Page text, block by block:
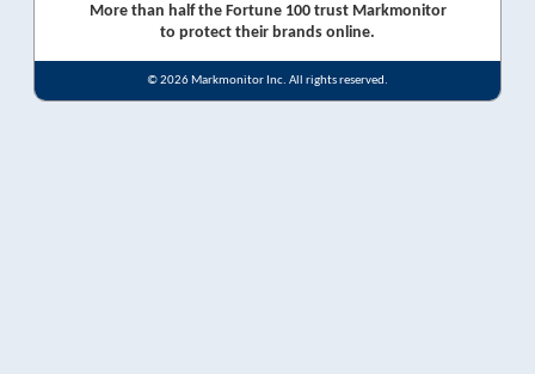
More than half the Fortune 100 trust Markmonitor
to protect their brands online.
© 2026 Markmonitor Inc. All rights reserved.